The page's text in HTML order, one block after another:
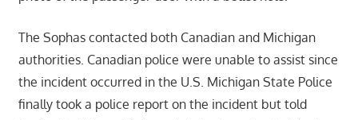
The Sophas contacted both Canadian and Michigan
authorities. Canadian police were unable to assist since
the incident occurred in the U.S. Michigan State Police
finally took a police report on the incident but told